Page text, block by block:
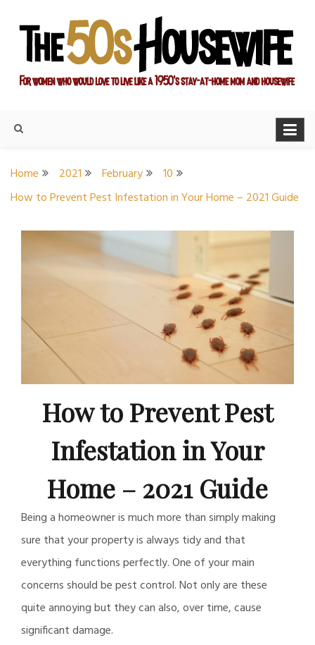
content
Housewife
Home 2021 February
10
How to Prevent Pest Infestation in Your Home – 2021 Guide
How to Prevent Pest
Infestation in Your
Home – 2021 Guide
Being a homeowner is much more than simply making
sure that your property is always tidy and that
everything functions perfectly. One of your main
concerns should be pest control. Not only are these
quite annoying but they can also, over time, cause
significant damage.